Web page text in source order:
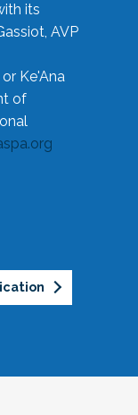
its
AVP
or Ke'Ana
of